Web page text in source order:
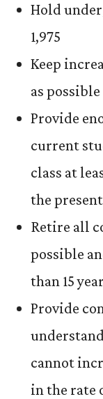
Hold
1,975
Keep
as possible
Provide
current
class at
the
Retire all
possible
than 15
Provide
cannot
in the rate